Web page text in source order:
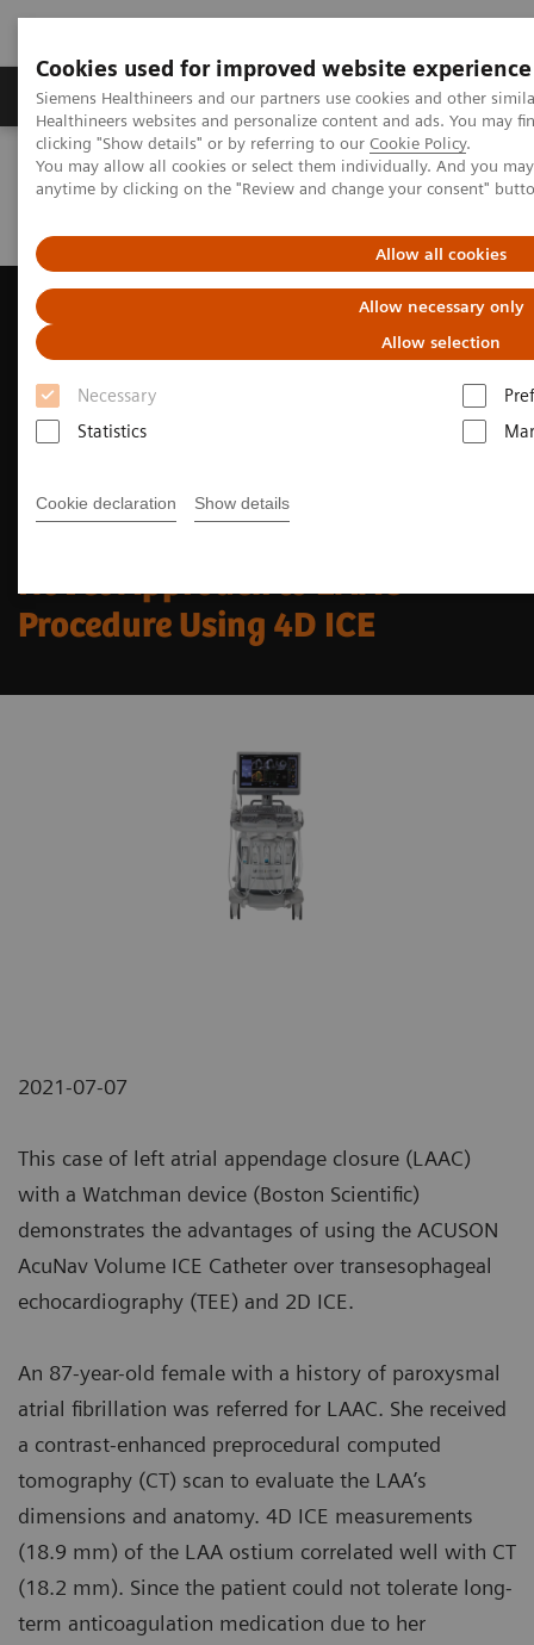
Cookies used for improved website experience
Siemens Healthineers and our partners use cookies and other
Healthineers websites and personalize content and ads. You may
clicking "Show details" or by referring to our Cookie Policy.
You may allow all cookies or select them individually. And you
anytime by clicking on the "Review and change your consent"
Allow all cookies
Allow necessary only
Allow selection
Necessary
Statistics
Cookie declaration Show details
Products & Services Support & Documentation
Home Medical Imaging
Ultrasound Machines
Ultrasound News and Stories
Novel Approach to LAAC
Procedure Using 4D ICE
2021-07-07
This case of left atrial appendage closure (LAAC)
with a Watchman device (Boston Scientific)
demonstrates the advantages of using the ACUSON
AcuNav Volume ICE Catheter over transesophageal
echocardiography (TEE) and 2D ICE.
An 87-year-old female with a history of paroxysmal
atrial fibrillation was referred for LAAC. She received
a contrast-enhanced preprocedural computed
tomography (CT) scan to evaluate the LAA’s
dimensions and anatomy. 4D ICE measurements
(18.9 mm) of the LAA ostium correlated well with CT
(18.2 mm). Since the patient could not tolerate long-
term anticoagulation medication due to her